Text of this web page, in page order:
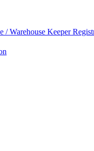
/ Warehouse Keeper